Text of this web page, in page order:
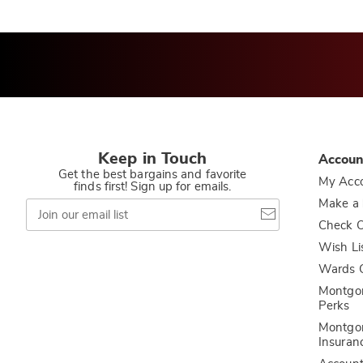
Keep in Touch
Get the best bargains and favorite
finds first! Sign up for emails.
Join
our
email
My
Make
Check
Wish
Wards
Perks